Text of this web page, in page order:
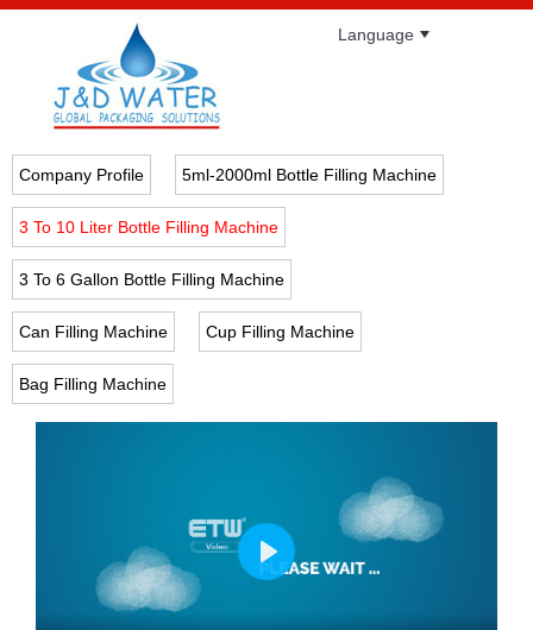
Language
Company Profile 5ml-2000ml Bottle Filling Machine
3 To 10 Liter Bottle Filling Machine
3 To 6 Gallon Bottle Filling Machine
Can Filling Machine Cup Filling Machine
Bag Filling Machine
Play